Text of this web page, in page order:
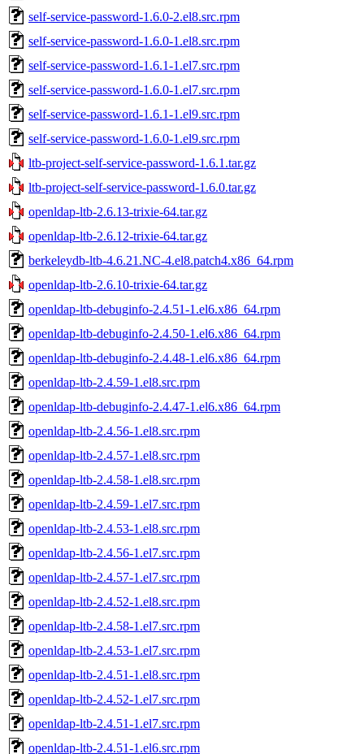
self-service-password-1.6.0-2.el8.src.rpm
self-service-password-1.6.0-1.el8.src.rpm
self-service-password-1.6.1-1.el7.src.rpm
self-service-password-1.6.0-1.el7.src.rpm
self-service-password-1.6.1-1.el9.src.rpm
self-service-password-1.6.0-1.el9.src.rpm
ltb-project-self-service-password-1.6.1.tar.gz
ltb-project-self-service-password-1.6.0.tar.gz
openldap-ltb-2.6.13-trixie-64.tar.gz
openldap-ltb-2.6.12-trixie-64.tar.gz
berkeleydb-ltb-4.6.21.NC-4.el8.patch4.x86_64.rpm
openldap-ltb-2.6.10-trixie-64.tar.gz
openldap-ltb-debuginfo-2.4.51-1.el6.x86_64.rpm
openldap-ltb-debuginfo-2.4.50-1.el6.x86_64.rpm
openldap-ltb-debuginfo-2.4.48-1.el6.x86_64.rpm
openldap-ltb-2.4.59-1.el8.src.rpm
openldap-ltb-debuginfo-2.4.47-1.el6.x86_64.rpm
openldap-ltb-2.4.56-1.el8.src.rpm
openldap-ltb-2.4.57-1.el8.src.rpm
openldap-ltb-2.4.58-1.el8.src.rpm
openldap-ltb-2.4.59-1.el7.src.rpm
openldap-ltb-2.4.53-1.el8.src.rpm
openldap-ltb-2.4.56-1.el7.src.rpm
openldap-ltb-2.4.57-1.el7.src.rpm
openldap-ltb-2.4.52-1.el8.src.rpm
openldap-ltb-2.4.58-1.el7.src.rpm
openldap-ltb-2.4.53-1.el7.src.rpm
openldap-ltb-2.4.51-1.el8.src.rpm
openldap-ltb-2.4.52-1.el7.src.rpm
openldap-ltb-2.4.51-1.el7.src.rpm
openldap-ltb-2.4.51-1.el6.src.rpm